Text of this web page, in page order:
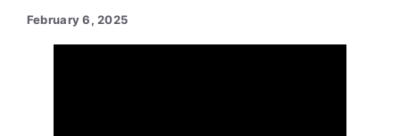
February 6, 2025